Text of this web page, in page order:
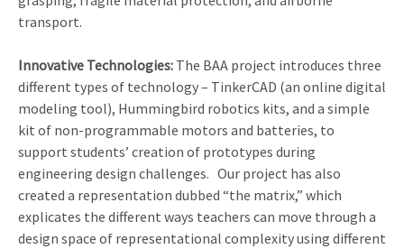
transport.
Innovative Technologies: The BAA project introduces three
different types of technology – TinkerCAD (an online digital
modeling tool), Hummingbird robotics kits, and a simple
kit of non-programmable motors and batteries, to
support students’ creation of prototypes during
engineering design challenges. Our project has also
created a representation dubbed “the matrix,” which
explicates the different ways teachers can move through a
design space of representational complexity using different